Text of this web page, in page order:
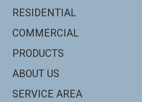
RESIDENTIAL
COMMERCIAL
PRODUCTS
ABOUT US
SERVICE AREA